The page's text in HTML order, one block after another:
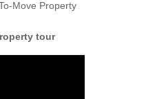
Move Property
tour